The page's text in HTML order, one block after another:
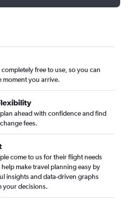
free to use, so you can
moment you arrive.
ahead with confidence and find
fees.
come to us for their flight needs
help make travel planning easy by
insights and data-driven graphs
your decisions.